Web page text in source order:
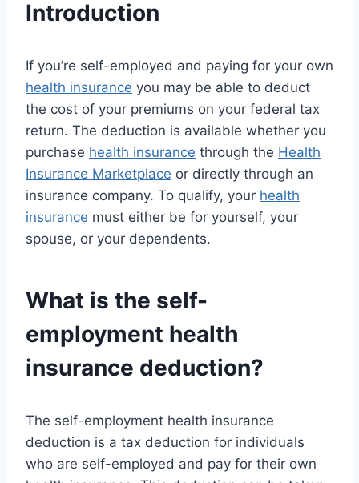
Introduction
If you’re self-employed and paying for your own
health insurance you may be able to deduct
the cost of your premiums on your federal tax
return. The deduction is available whether you
purchase health insurance through the Health
Insurance Marketplace or directly through an
insurance company. To qualify, your health
insurance must either be for yourself, your
spouse, or your dependents.
What is the self-
employment health
insurance deduction?
The self-employment health insurance
deduction is a tax deduction for individuals
who are self-employed and pay for their own